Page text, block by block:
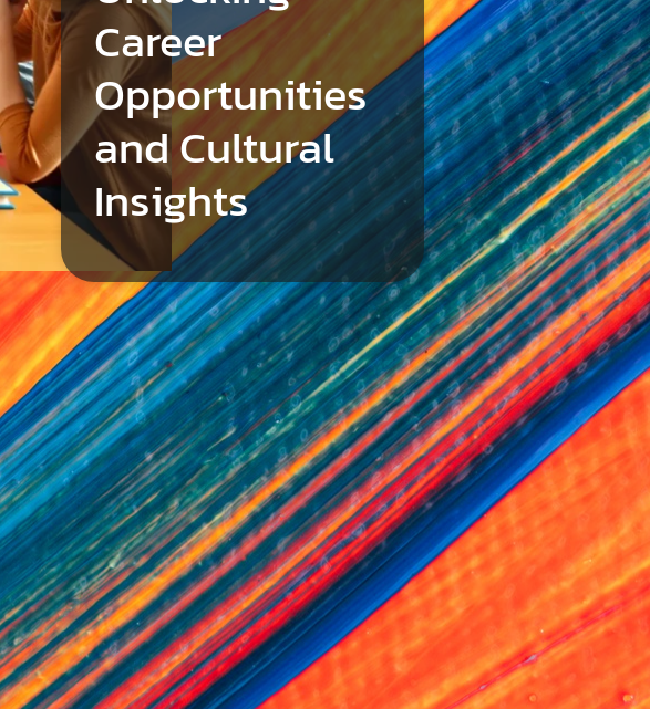
Career
Opportunities
and Cultural
Insights